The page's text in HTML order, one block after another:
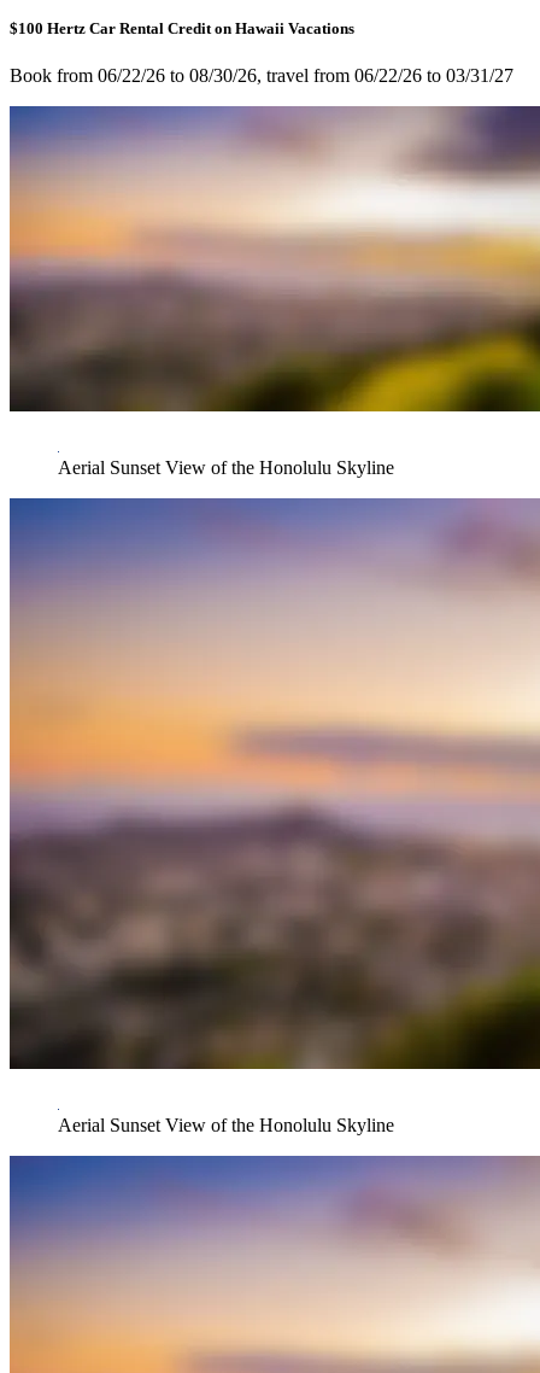
$100 Hertz Car Rental Credit on Hawaii Vacations
Book from 06/22/26 to 08/30/26, travel from 06/22/26 to 03/31/27
Aerial Sunset View of the Honolulu Skyline
Aerial Sunset View of the Honolulu Skyline